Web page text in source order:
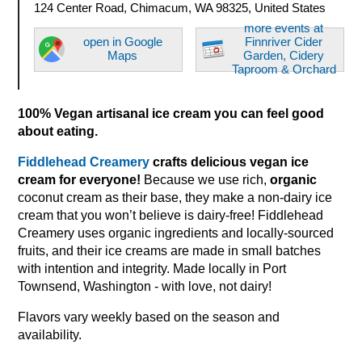
124 Center Road, Chimacum, WA 98325, United States
open in Google
Maps
more events at
Finnriver Cider
Garden, Cidery
Taproom & Orchard
100% Vegan artisanal ice cream you can feel good
about eating.
Fiddlehead Creamery crafts delicious vegan ice
cream for everyone! Because we use rich,organic
coconut cream as their base, they make a non-dairy ice
cream that you won’t believe is dairy-free! Fiddlehead
Creamery uses organic ingredients and locally-sourced
fruits, and their ice creams are made in small batches
with intention and integrity. Made locally in Port
Townsend, Washington - with love, not dairy!
Flavors vary weekly based on the season and
availability.